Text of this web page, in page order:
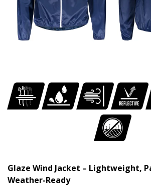
Glaze Wind Jacket – Lightweight,
Weather-Ready